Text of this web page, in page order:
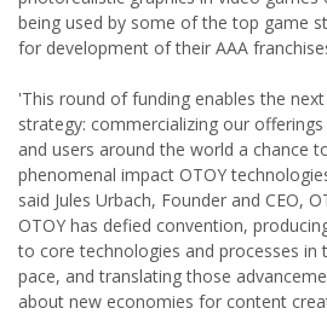
being used by some of the top game
for development of their AAA
'This round of funding enables the
strategy: commercializing our
and users around the world a chance
phenomenal impact OTOY
said Jules Urbach, Founder and CEO,
OTOY has defied convention,
to core technologies and processes in
pace, and translating those
about new economies for content